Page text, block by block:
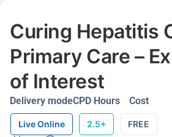
Curing Hepatitis
Primary Care –
of Interest
Delivery mode
Live Online
CPD Hours
2.5+
Cost
FREE